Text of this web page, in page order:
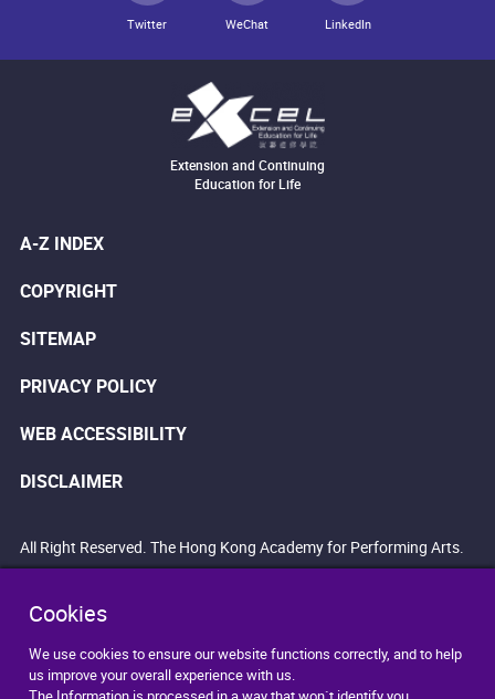
Cookies
We use cookies to ensure our website functions correctly, and to help
us improve your overall experience with us.
Twitter WeChat LinkedIn
Extension and Continuing
Education for Life
A-Z INDEX
COPYRIGHT
SITEMAP
PRIVACY POLICY
WEB ACCESSIBILITY
DISCLAIMER
All Right Reserved. The Hong Kong Academy for Performing Arts.